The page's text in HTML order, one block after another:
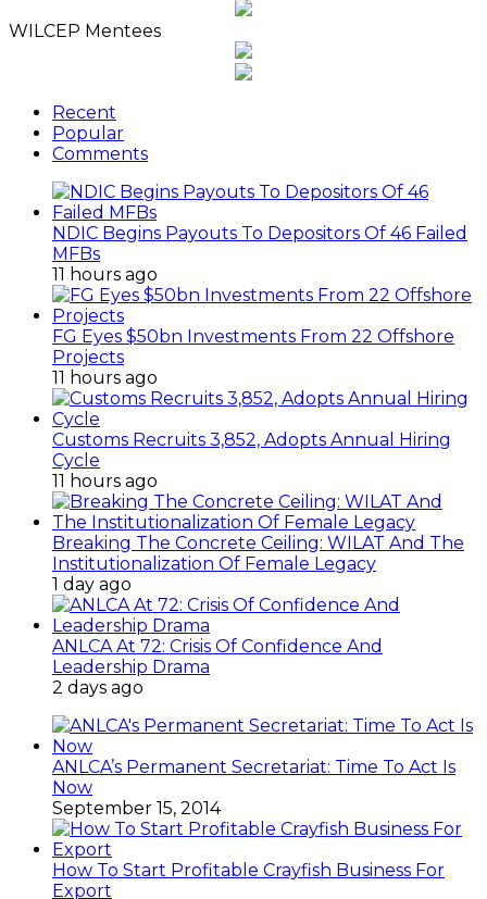
WILCEP Mentees
Recent
Popular
Comments
NDIC Begins Payouts To Depositors Of 46 Failed
MFBs
11 hours ago
FG Eyes $50bn Investments From 22 Offshore
Projects
11 hours ago
Customs Recruits 3,852, Adopts Annual Hiring
Cycle
11 hours ago
Breaking The Concrete Ceiling: WILAT And The
Institutionalization Of Female Legacy
1 day ago
ANLCA At 72: Crisis Of Confidence And
Leadership Drama
2 days ago
ANLCA’s Permanent Secretariat: Time To Act Is
Now
September 15, 2014
How To Start Profitable Crayfish Business For
Export